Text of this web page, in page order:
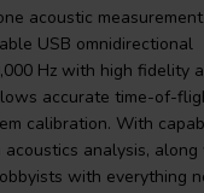
acoustic
USB omnidirectional
Hz with high fidelity
accurate time-of-
calibration. With
acoustics analysis,
with everything